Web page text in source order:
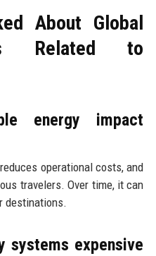
About Global
Related to
energy impact
operational costs, and
travelers. Over time, it can
destinations.
systems expensive